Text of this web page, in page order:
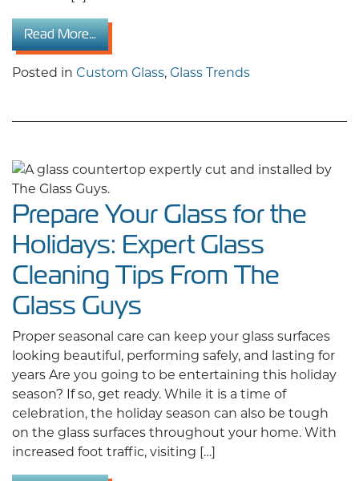
Read More…from 2026 Residential Custom Glass Design
Posted in Custom Glass, Glass Trends
Prepare Your Glass for the
Holidays: Expert Glass
Cleaning Tips From The
Glass Guys
Proper seasonal care can keep your glass surfaces
looking beautiful, performing safely, and lasting for
years Are you going to be entertaining this holiday
season? If so, get ready. While it is a time of
celebration, the holiday season can also be tough
on the glass surfaces throughout your home. With
increased foot traffic, visiting […]